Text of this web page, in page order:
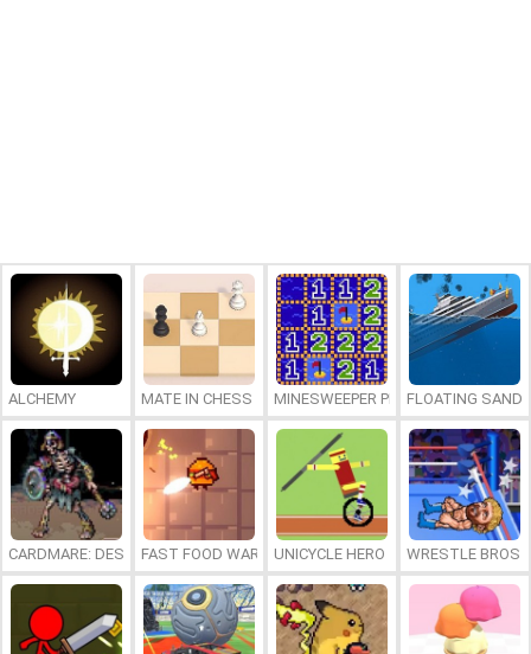
ALCHEMY MATE IN CHESS MINESWEEPER PLUSFLOATING
CARDMARE: DESCENTFAST FOOD WARS UNICYCLE HERO WRESTLE BROS